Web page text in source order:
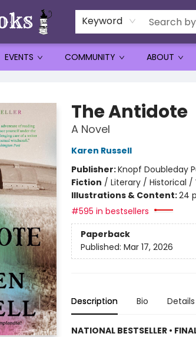
Keyword
EVENTS COMMUNITY ABOUT
The Antidote
A Novel
Karen Russell
Publisher:Knopf Doubleday
Fiction / Literary / Historical /
Illustrations & Content:24
#595 in bestsellers
Paperback
Published: Mar 17, 2026
Description Bio Details
NATIONAL BESTSELLER •